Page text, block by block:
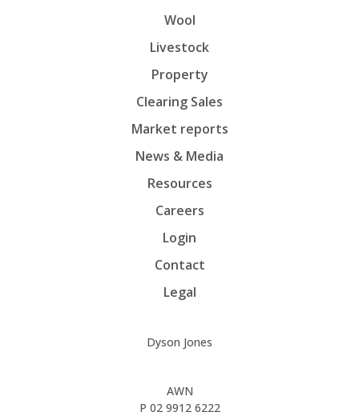
Wool
Livestock
Property
Clearing Sales
Market reports
News & Media
Resources
Careers
Login
Contact
Legal
Dyson Jones
AWN
P 02 9912 6222